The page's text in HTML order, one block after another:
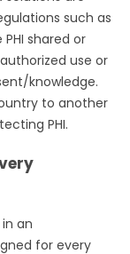
such as
shared or
use or
knowledge.
to another
PHI.
an
for every